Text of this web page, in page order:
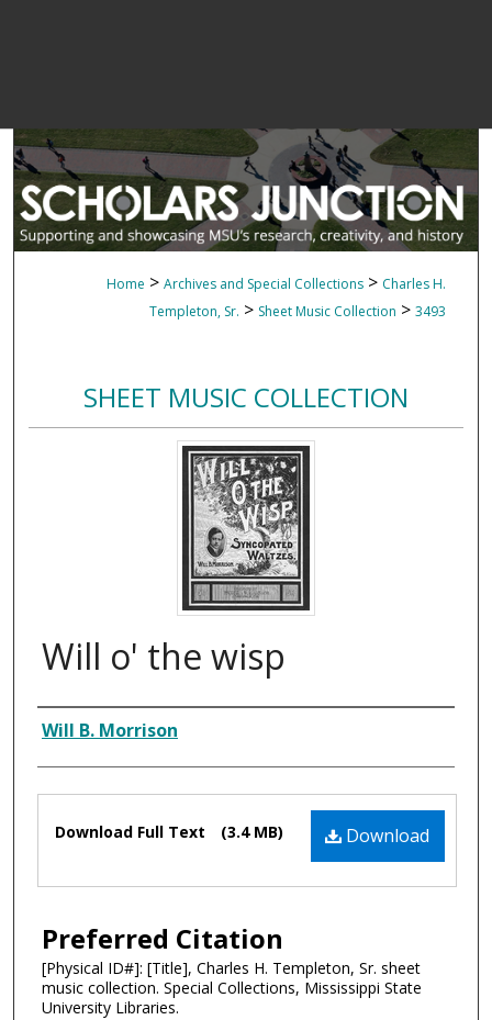
Home > Archives and Special Collections > Charles H.
Templeton, Sr. > Sheet Music Collection > 3493
SHEET MUSIC COLLECTION
Will o' the wisp
Composer
Will B. Morrison
Files Download
Download Full Text (3.4 MB)
Preferred Citation
[Physical ID#]: [Title], Charles H. Templeton, Sr. sheet
music collection. Special Collections, Mississippi State
University Libraries.